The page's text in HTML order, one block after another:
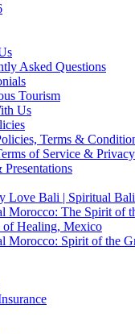
Asked Questions
Tourism
Us
Terms &
of Service &
Presentations
Love Bali | Spiritual
Morocco: The Spirit of
of Healing, Mexico
Morocco: Spirit of the